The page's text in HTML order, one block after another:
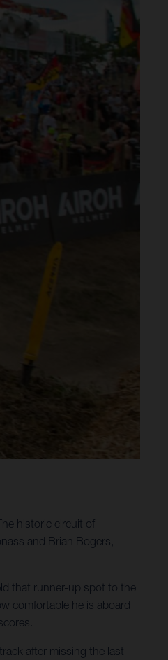
historic circuit of
and Brian Bogers,
that runner-up spot to the
comfortable he is aboard
after missing the last